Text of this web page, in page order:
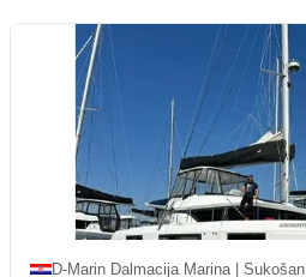
D-Marin Dalmacija Marina | Sukošan